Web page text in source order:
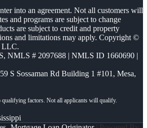
into an agreement. Not all customers will
and programs are subject to change
are subject to credit and property
and limitations may apply. Copyright ©
LLC.
, NMLS # 2097688 | NMLS ID 1660690 |
S Sossaman Rd Building 1 #101, Mesa,